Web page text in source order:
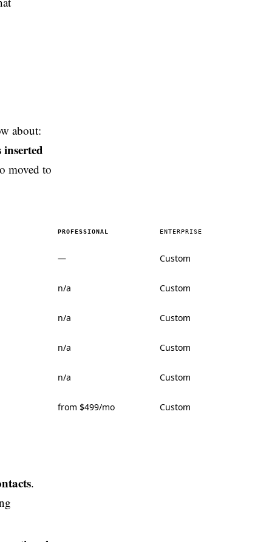
about:
moved to
PROFESSIONAL ENTERPRISE
— Custom
n/a Custom
n/a Custom
n/a Custom
n/a Custom
from $499/mo Custom
.